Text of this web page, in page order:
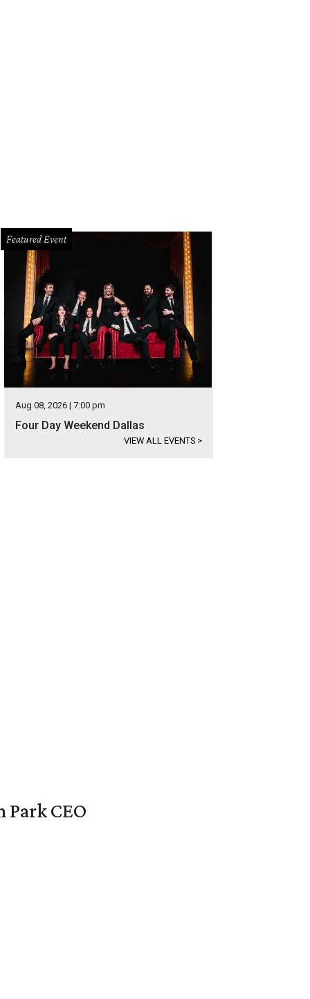
Featured Event
Aug 08, 2026 | 7:00 pm
Four Day Weekend Dallas
VIEW ALL EVENTS >
CEO